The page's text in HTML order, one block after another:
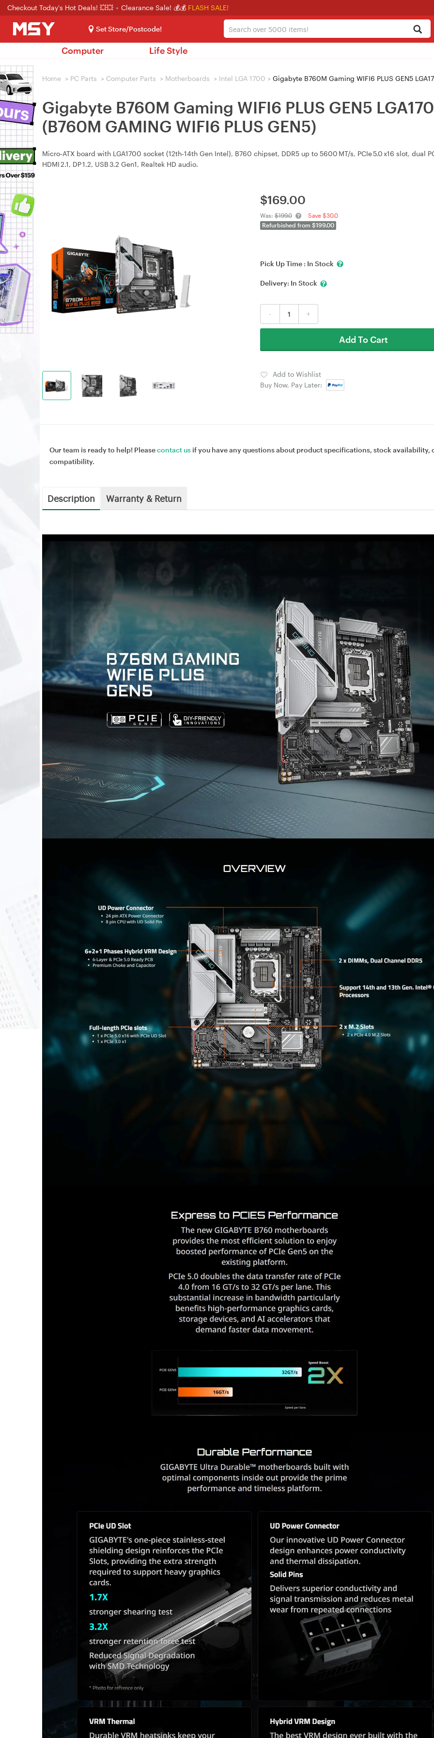
Checkout Today's Hot Deals! 💥💥 Clearance Sale! 💰💰 FLASH SALE!
Set Store/Postcode!
Computer Life Style
Home > PC Parts > Computer Parts > Motherboards > Intel LGA 1700 > Gigabyte B760M Gaming WIFI6 PLUS GEN5
Gigabyte B760M Gaming WIFI6 PLUS GEN5
(B760M GAMING WIFI6 PLUS GEN5)
Micro‑ATX board with LGA1700 socket (12th‑14th Gen Intel), B760 chipset, DDR5 up to 5600 MT/s, PCIe 5.0 x16 slot, dual
HDMI 2.1, DP 1.2, USB 3.2 Gen1, Realtek HD audio.
$169.00
Was: $199.0
Save $30.0
Refurbished from $199.00
Pick Up Time : In Stock
Delivery: In Stock
- +
Add To Cart
Add to Wishlist
Buy Now, Pay Later:
Our team is ready to help! Pleasecontact us if you have any questions about product specifications, stock availability,
compatibility.
Description Warranty & Return